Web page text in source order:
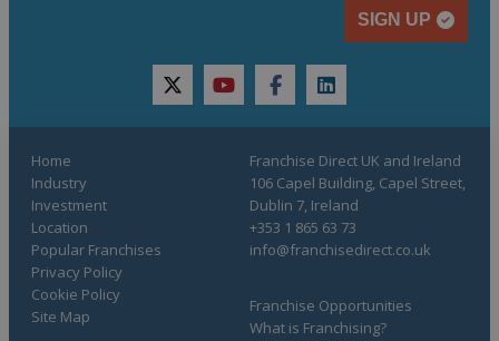
SIGN UP
twitteryoutubefacebooklinkedin
Home
Industry
Investment
Location
Popular Franchises
Franchise Opportunities
What is Franchising?
Privacy Policy
Cookie Policy
Site Map
Franchise Direct UK and Ireland
106 Capel Building, Capel Street,
Dublin 7, Ireland
+353 1 865 63 73
info@franchisedirect.co.uk